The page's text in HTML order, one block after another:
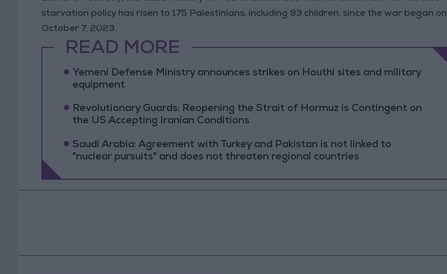
starvation policy has risen to 175 Palestinians, including 93 children, since the war began on
October 7, 2023.
READ MORE
Yemeni Defense Ministry announces strikes on Houthi sites and military
equipment
Revolutionary Guards: Reopening the Strait of Hormuz is Contingent on
the US Accepting Iranian Conditions
Saudi Arabia: Agreement with Turkey and Pakistan is not linked to
"nuclear pursuits" and does not threaten regional countries